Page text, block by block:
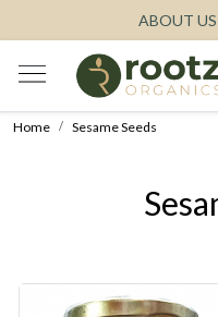
ABOUT US
Home Sesame Seeds